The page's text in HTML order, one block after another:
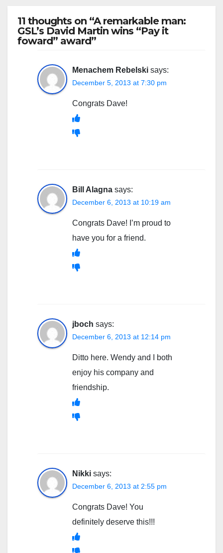
11 thoughts on “A remarkable man:
GSL’s David Martin wins “Pay it
foward” award”
Menachem Rebelski says:
December 5, 2013 at 7:30 pm
Congrats Dave!
Bill Alagna says:
December 6, 2013 at 10:19 am
Congrats Dave! I’m proud to
have you for a friend.
jboch says:
December 6, 2013 at 12:14 pm
Ditto here. Wendy and I both
enjoy his company and
friendship.
Nikki says:
December 6, 2013 at 2:55 pm
Congrats Dave! You
definitely deserve this!!!